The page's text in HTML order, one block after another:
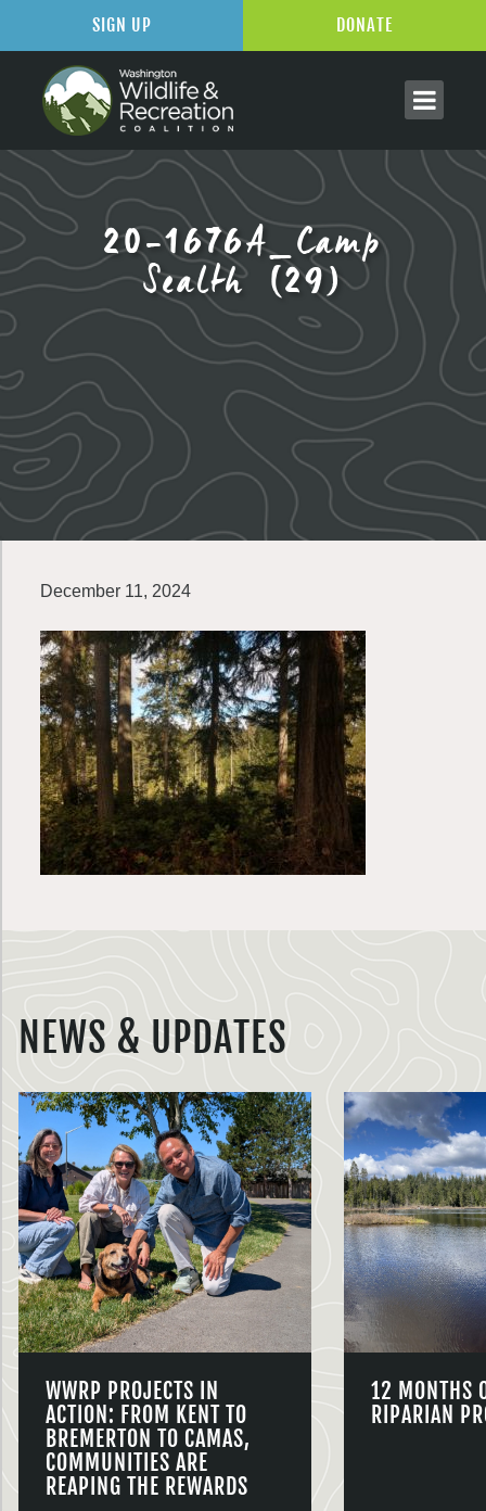
20-1676A_Camp
Sealth (29)
December 11, 2024
NEWS & UPDATES
WWRP PROJECTS IN
ACTION: FROM KENT TO
BREMERTON TO CAMAS,
COMMUNITIES ARE
REAPING THE REWARDS
12 MONTHS
RIPARIAN
SIGN UP DONATE